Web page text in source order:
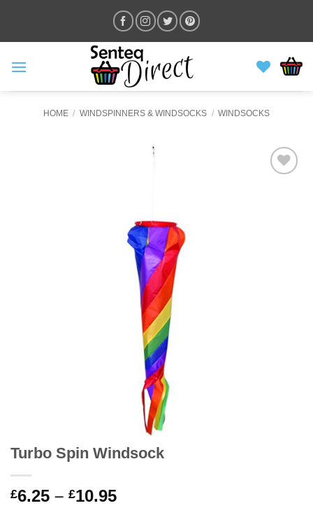
content
HOME / WINDSPINNERS & WINDSOCKS / WINDSOCKS
Turbo Spin Windsock
£6.25 – £10.95Price